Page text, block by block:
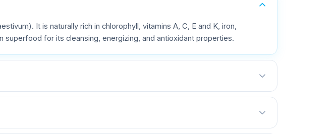
It is naturally rich in chlorophyll, vitamins A, C, E and K, iron,
superfood for its cleansing, energizing, and antioxidant properties.